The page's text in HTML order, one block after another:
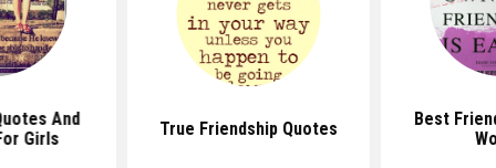
And
Girls
True Friendship Quotes
Best